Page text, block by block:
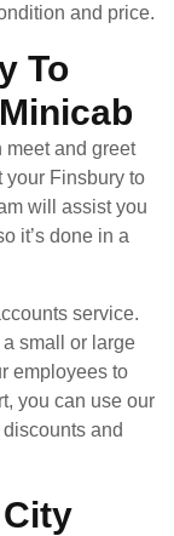
and price.
To
meet and greet
your Finsbury to
will assist you
it’s done in a
service.
a small or large
employees to
you can use our
and